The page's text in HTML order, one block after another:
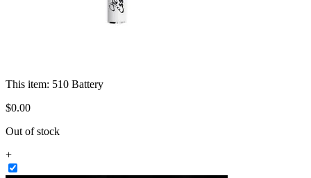
This item: 510 Battery
$0.00
Out of stock
+